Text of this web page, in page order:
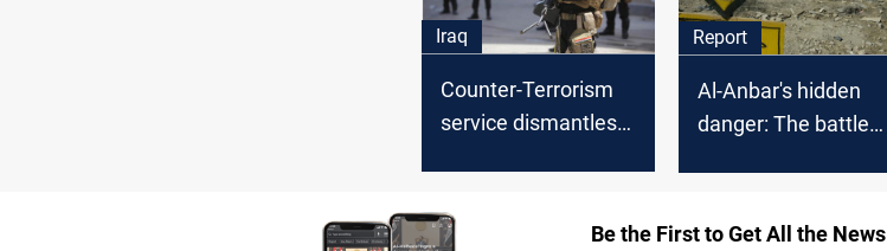
Iraq
Counter-Terrorism
service dismantles
Report
Al-Anbar's hidden
danger: The battle
Be the First to Get All the News